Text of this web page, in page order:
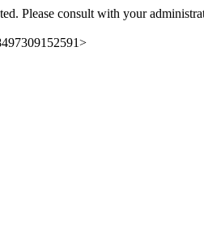
Please consult with your